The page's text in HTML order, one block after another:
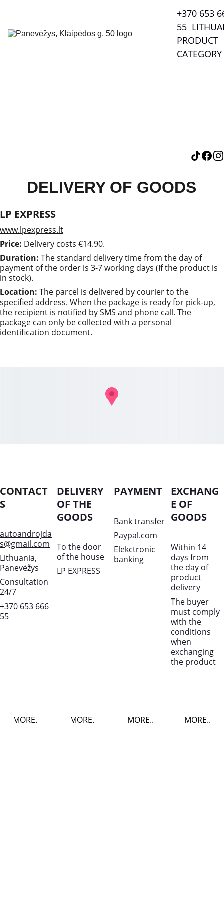
+370 653
55
PRODUCT
CATEGORY
DELIVERY OF GOODS
LP EXPRESS
www.lpexpress.lt
Price: Delivery costs €14.90.
Duration: The standard delivery time from the day of
payment of the order is 3-7 working days (If the product is
in stock).
Location: The parcel is delivered by courier to the
specified address. When the package is ready for pick-up,
the recipient is notified by SMS and phone call. The
package can only be collected with a personal
identification document.
CONTACT
S
autoandrojda
s@gmail.com
Lithuania,
Panevėžys
Consultation
24/7
+370 653 666
55
MORE..
DELIVERY
OF THE
GOODS
To the door
of the house
LP EXPRESS
MORE..
PAYMENT
Bank transfer
Paypal.com
Elekctronic
banking
MORE..
EXCHANG
E OF
GOODS
Within 14
days from
the day of
product
delivery
The buyer
must comply
with the
conditions
when
exchanging
the product
MORE..